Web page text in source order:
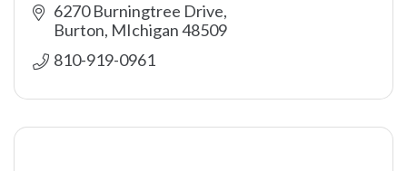
6270 Burningtree Drive
Burton MIchigan48509
810-919-0961